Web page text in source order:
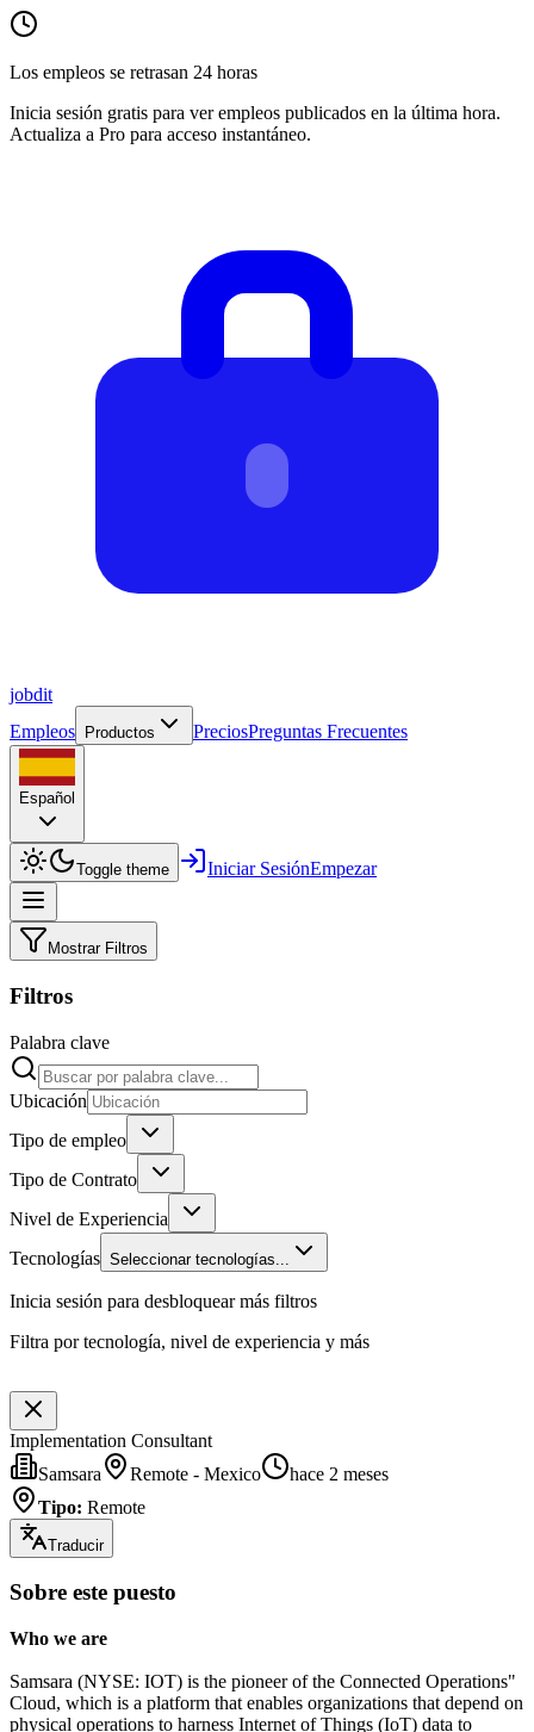
Los empleos se retrasan 24 horas
Inicia sesión gratis para ver empleos publicados en la última hora.
Actualiza a Pro para acceso instantáneo.
jobdit
Empleos
Productos PreciosPreguntas Frecuentes
Español
Toggle theme Iniciar SesiónEmpezar
Mostrar Filtros
Filtros
Palabra clave
Ubicación
Tipo de empleo
Tipo de Contrato
Nivel de Experiencia
Tecnologías Seleccionar tecnologías...
Inicia sesión para desbloquear más filtros
Filtra por tecnología, nivel de experiencia y más
Implementation Consultant
Samsara
Remote - Mexico
hace 2 meses
Tipo: Remote
Traducir
Sobre este puesto
Who we are
Samsara (NYSE: IOT) is the pioneer of the Connected Operations"
Cloud, which is a platform that enables organizations that depend on
physical operations to harness Internet of Things (IoT) data to